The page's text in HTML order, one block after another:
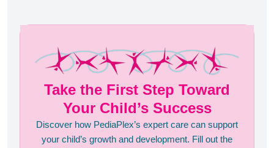
Take the First Step Toward
Your Child’s Success
Discover how PediaPlex’s expert care can support
your child’s growth and development. Fill out the